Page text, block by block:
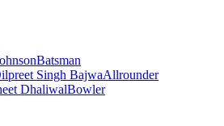
Batsman
Singh BajwaAllrounder
DhaliwalBowler